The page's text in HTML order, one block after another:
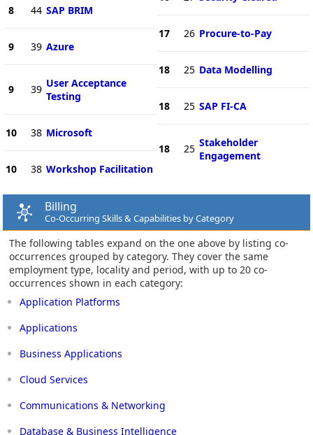
8 44 SAP BRIM
9 39 Azure
9 39 User Acceptance
Testing
10 38 Microsoft
10 38 Workshop Facilitation
17 26 Procure-to-Pay
18 25 Data Modelling
18 25 SAP FI-CA
18 25 Stakeholder
Engagement
Billing
Co-Occurring Skills & Capabilities by Category
The following tables expand on the one above by listing co-
occurrences grouped by category. They cover the same
employment type, locality and period, with up to 20 co-
occurrences shown in each category:
Application Platforms
Applications
Business Applications
Cloud Services
Communications & Networking
Database & Business Intelligence